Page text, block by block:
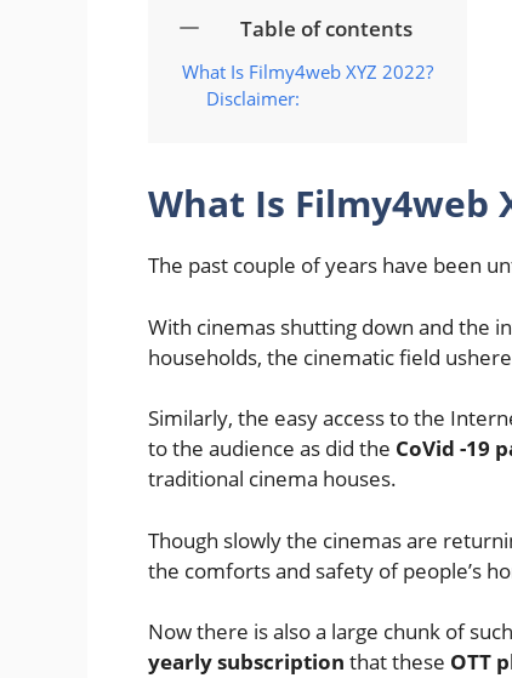
Table of contents
What Is Filmy4web XYZ 2022?
Disclaimer:
What Is Filmy4web
The past couple of years have been
With cinemas shutting down and the
households, the cinematic field
Similarly, the easy access to the
to the audience as did the CoVid -19
traditional cinema houses.
Though slowly the cinemas are
the comforts and safety of people’s
Now there is also a large chunk of
yearly subscription that these OTT